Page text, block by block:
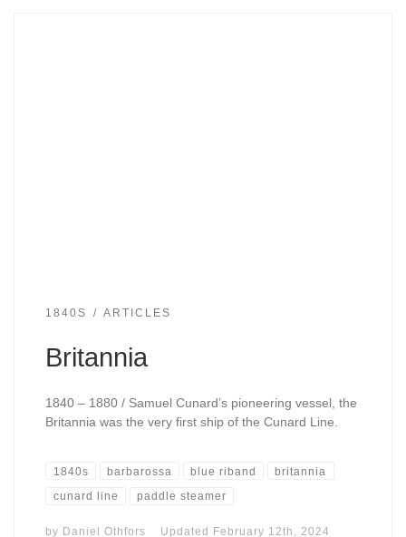
1840S ARTICLES
Britannia
1840 – 1880 / Samuel Cunard’s pioneering vessel, the
Britannia was the very first ship of the Cunard Line.
1840s barbarossa blue riband britannia
cunard line paddle steamer
by Daniel Othfors Updated February 12th, 2024